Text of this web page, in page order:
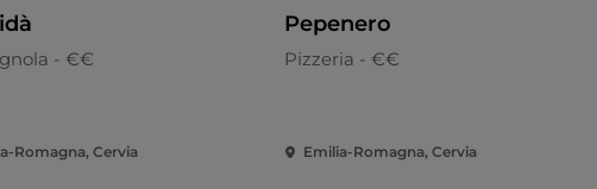
- €€
Romagna, Cervia
Pepenero
Pizzeria - €€
Emilia-Romagna, Cervia